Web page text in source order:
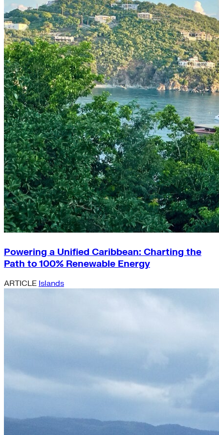
Powering a Unified Caribbean: Charting the
Path to 100% Renewable Energy
ARTICLE Islands